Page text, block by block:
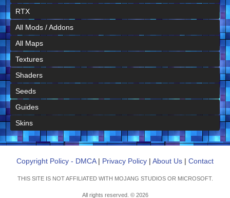
RTX
All Mods / Addons
All Maps
Textures
Shaders
Seeds
Guides
Skins
Copyright Policy - DMCA| Privacy Policy | About Us | Contact
THIS SITE IS NOT AFFILIATED WITH MOJANG STUDIOS OR MICROSOFT.
All rights reserved. © 2026